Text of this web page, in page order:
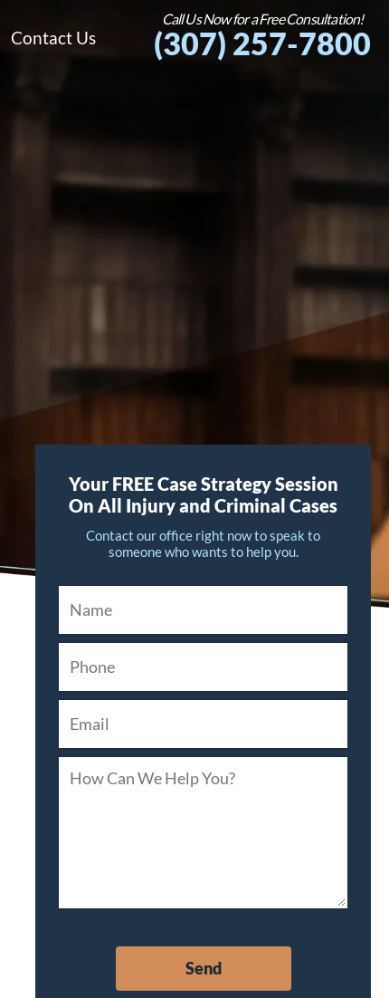
Call Us Now for a Free Consultation!
(307) 257-7800
Contact Us
Your FREE Case Strategy Session
On All Injury and Criminal Cases
Contact our office right now to speak to
someone who wants to help you.